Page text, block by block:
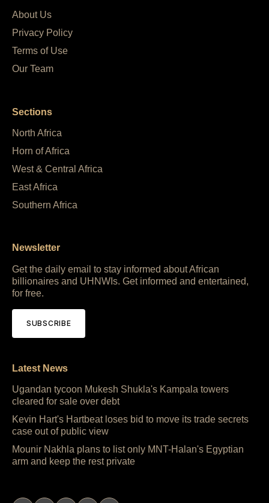
About Us
Privacy Policy
Terms of Use
Our Team
Sections
North Africa
Horn of Africa
West & Central Africa
East Africa
Southern Africa
Newsletter
Get the daily email to stay informed about African
billionaires and UHNWIs. Get informed and entertained,
for free.
SUBSCRIBE
Latest News
Ugandan tycoon Mukesh Shukla's Kampala towers
cleared for sale over debt
Kevin Hart's Hartbeat loses bid to move its trade secrets
case out of public view
Mounir Nakhla plans to list only MNT-Halan's Egyptian
arm and keep the rest private